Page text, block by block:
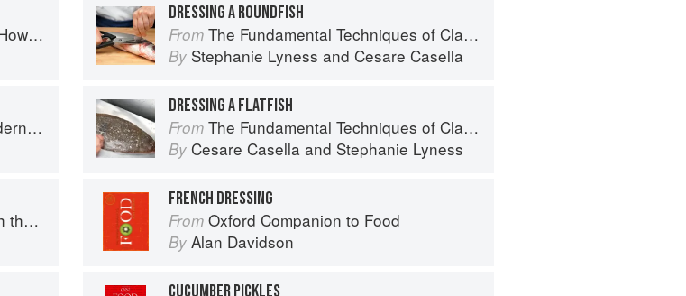
Chef
DRESSING A ROUNDFISH
From The Fundamental Techniques of Classic Italian Cuisine
By Stephanie Lyness and Cesare Casella
DRESSING A FLATFISH
From The Fundamental Techniques of Classic Italian Cuisine
By Cesare Casella and Stephanie Lyness
FRENCH DRESSING
From Oxford Companion to Food
By Alan Davidson
CUCUMBER PICKLES